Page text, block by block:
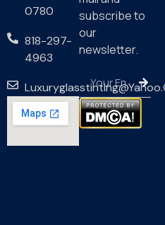
0780
818-297-
4963
subscribe to
our
newsletter.